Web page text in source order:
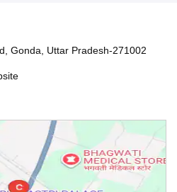
Gonda, Uttar Pradesh-271002